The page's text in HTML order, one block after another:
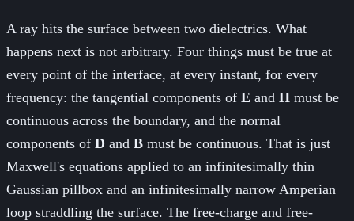
A ray hits the surface between two dielectrics. What
happens next is not arbitrary. Four things must be true at
every point of the interface, at every instant, for every
frequency: the tangential components of E and H must be
continuous across the boundary, and the normal
components of D and B must be continuous. That is just
Maxwell's equations applied to an infinitesimally thin
Gaussian pillbox and an infinitesimally narrow Amperian
loop straddling the surface. The free-charge and free-